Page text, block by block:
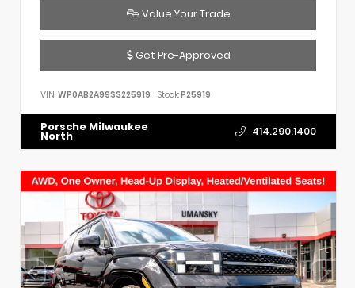
Value Your Trade
Get Pre-Approved
VIN: WP0AB2A99SS225919 Stock:P25919
Porsche Milwaukee
North 414.290.1400